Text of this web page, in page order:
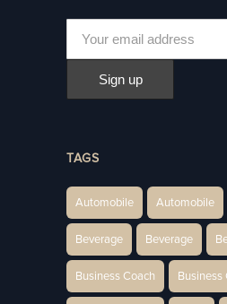
TAGS
Automobile Automobile
Beverage Beverage
Business Coach Business